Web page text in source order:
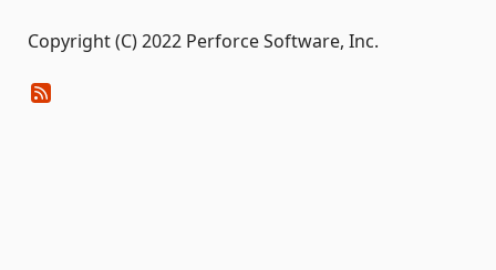
Copyright (C) 2022 Perforce Software, Inc.